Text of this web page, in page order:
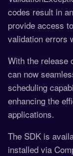
codes result in
provide access
validation errors
With the release
can now
scheduling
enhancing the
applications.
The SDK is
installed via